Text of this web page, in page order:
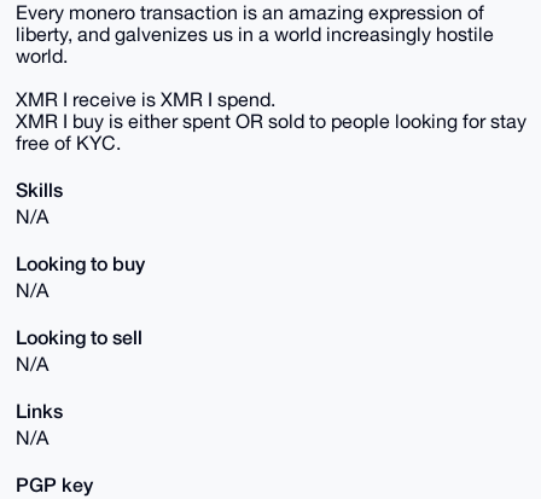
Every monero transaction is an amazing expression of
liberty, and galvenizes us in a world increasingly hostile
world.
XMR I receive is XMR I spend.
XMR I buy is either spent OR sold to people looking for stay
free of KYC.
Skills
N/A
Looking to buy
N/A
Looking to sell
N/A
Links
N/A
PGP key